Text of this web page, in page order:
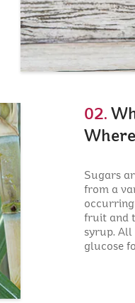
02.
Sugars
from a
fruit and
syrup. All
glucose